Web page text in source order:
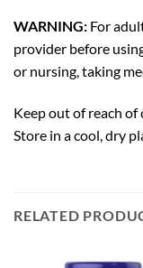
WARNING: For
provider before
or nursing, taking
Keep out of reach of
Store in a cool, dry
RELATED